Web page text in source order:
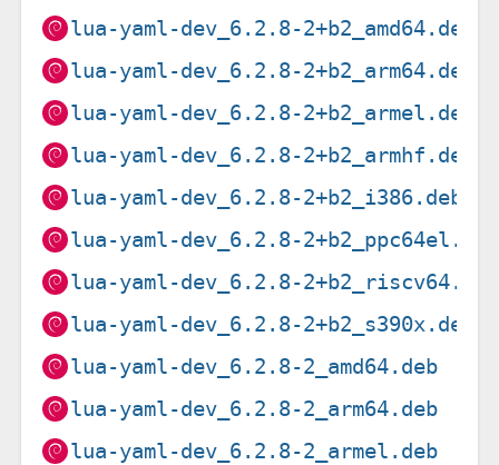
lua-yaml-dev_6.2.8-2+b2_amd64.deb
lua-yaml-dev_6.2.8-2+b2_arm64.deb
lua-yaml-dev_6.2.8-2+b2_armel.deb
lua-yaml-dev_6.2.8-2+b2_armhf.deb
lua-yaml-dev_6.2.8-2+b2_i386.deb
lua-yaml-dev_6.2.8-2+b2_ppc64el.deb
lua-yaml-dev_6.2.8-2+b2_riscv64.deb
lua-yaml-dev_6.2.8-2+b2_s390x.deb
lua-yaml-dev_6.2.8-2_amd64.deb
lua-yaml-dev_6.2.8-2_arm64.deb
lua-yaml-dev_6.2.8-2_armel.deb